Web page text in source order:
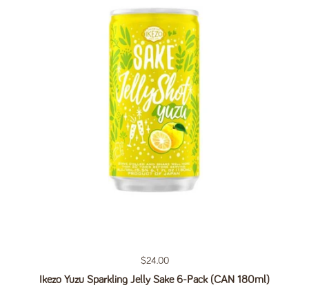
Regular price
$24.00
Ikezo Yuzu Sparkling Jelly Sake 6-Pack (CAN 180ml)